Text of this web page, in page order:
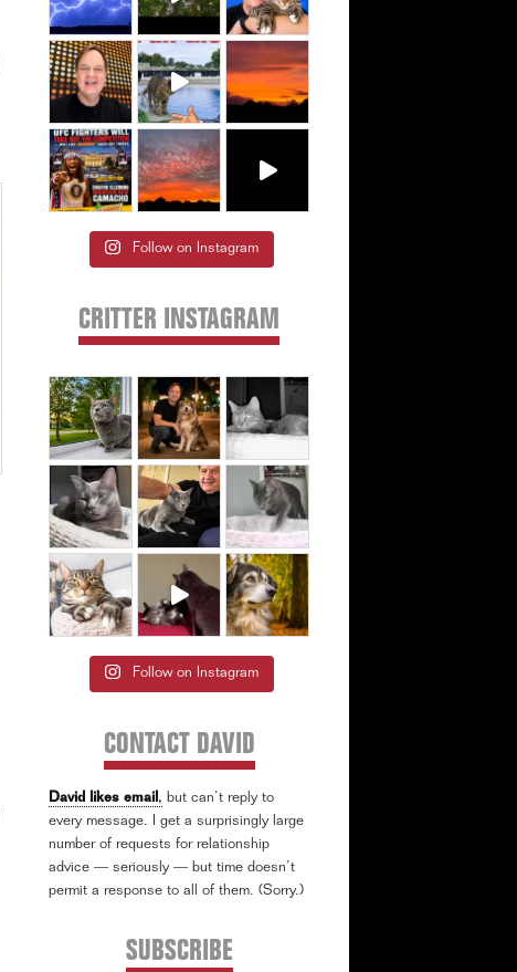
Follow on Instagram
CRITTER INSTAGRAM
Follow on Instagram
CONTACT DAVID
David likes email, but can’t reply to
every message. I get a surprisingly large
number of requests for relationship
advice — seriously — but time doesn’t
permit a response to all of them. (Sorry.)
SUBSCRIBE